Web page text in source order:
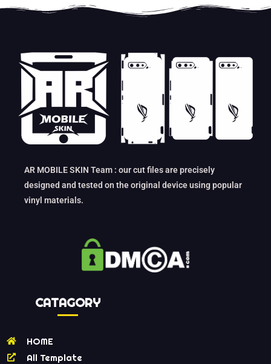
AR MOBILE SKIN Team : our cut files are precisely
designed and tested on the original device using popular
vinyl materials.
CATAGORY
HOME
All Template